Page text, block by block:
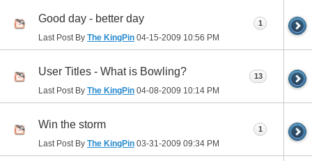
Good day - better day
Last Post By The KingPin 04-15-2009 10:56 PM
1
User Titles - What is Bowling?
Last Post By The KingPin 04-08-2009 10:14 PM
13
Win the storm
Last Post By The KingPin 03-31-2009 09:34 PM
1